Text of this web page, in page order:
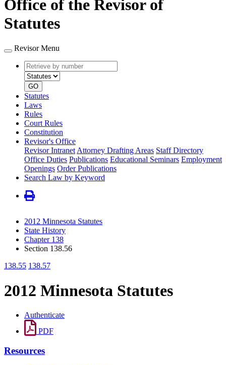
Office of the Revisor of
Statutes
Revisor Menu
Retrieve
by
number
type
GO
Statutes
Laws
Rules
Court Rules
Constitution
Revisor's Office
Revisor Intranet Attorney Drafting Areas Staff Directory
Office Duties Publications Educational Seminars Employment
Openings Order Publications
Search Law by Keyword
2012 Minnesota Statutes
State History
Chapter 138
Section 138.56
138.55 138.57
2012 Minnesota Statutes
Authenticate
PDF
Resources